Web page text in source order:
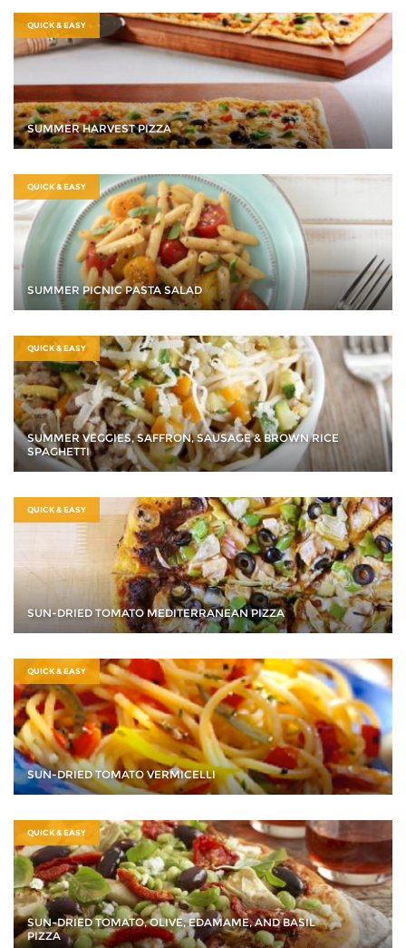
QUICK & EASY
SUMMER HARVEST PIZZA
QUICK & EASY
SUMMER PICNIC PASTA SALAD
QUICK & EASY
SUMMER VEGGIES, SAFFRON, SAUSAGE & BROWN RICE
SPAGHETTI
QUICK & EASY
SUN-DRIED TOMATO MEDITERRANEAN PIZZA
QUICK & EASY
SUN-DRIED TOMATO VERMICELLI
QUICK & EASY
SUN-DRIED TOMATO, OLIVE, EDAMAME, AND BASIL
PIZZA